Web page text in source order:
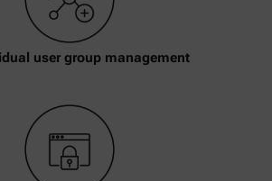
user group management